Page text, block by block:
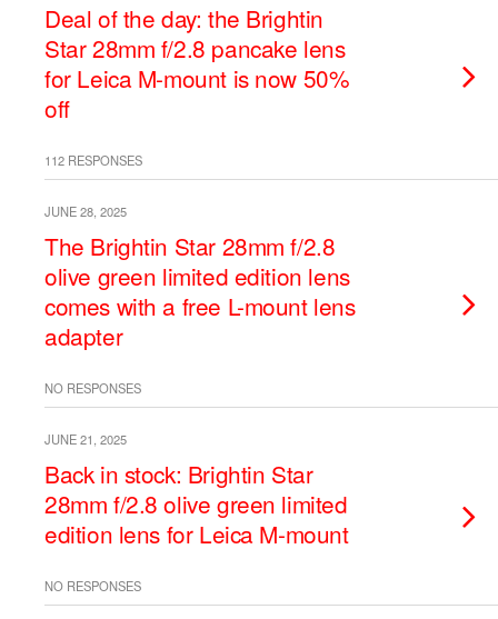
Deal of the day: the Brightin
Star 28mm f/2.8 pancake lens
for Leica M-mount is now 50%
off
112 RESPONSES
JUNE 28, 2025
The Brightin Star 28mm f/2.8
olive green limited edition lens
comes with a free L-mount lens
adapter
NO RESPONSES
JUNE 21, 2025
Back in stock: Brightin Star
28mm f/2.8 olive green limited
edition lens for Leica M-mount
NO RESPONSES